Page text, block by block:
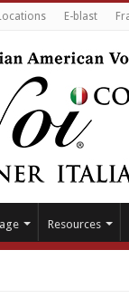
E-blast
Resources